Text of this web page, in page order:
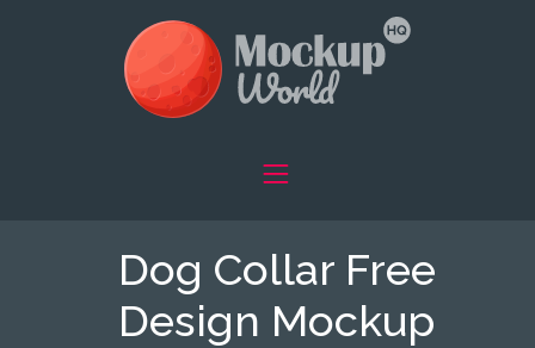
Dog Collar Free
Design Mockup